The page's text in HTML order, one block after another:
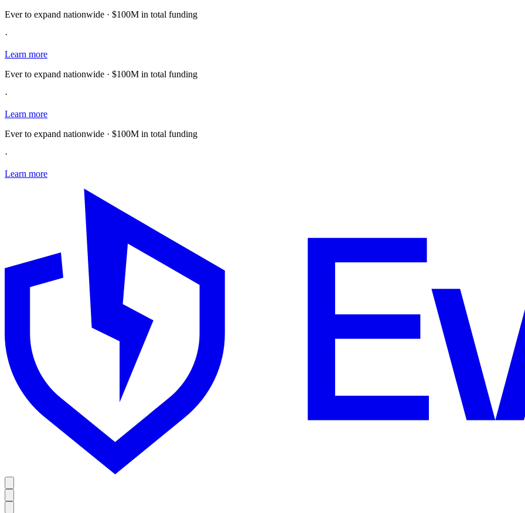
Ever to expand nationwide · $100M in total funding
·
Learn more
Ever to expand nationwide · $100M in total funding
·
Learn more
Ever to expand nationwide · $100M in total funding
·
Learn more